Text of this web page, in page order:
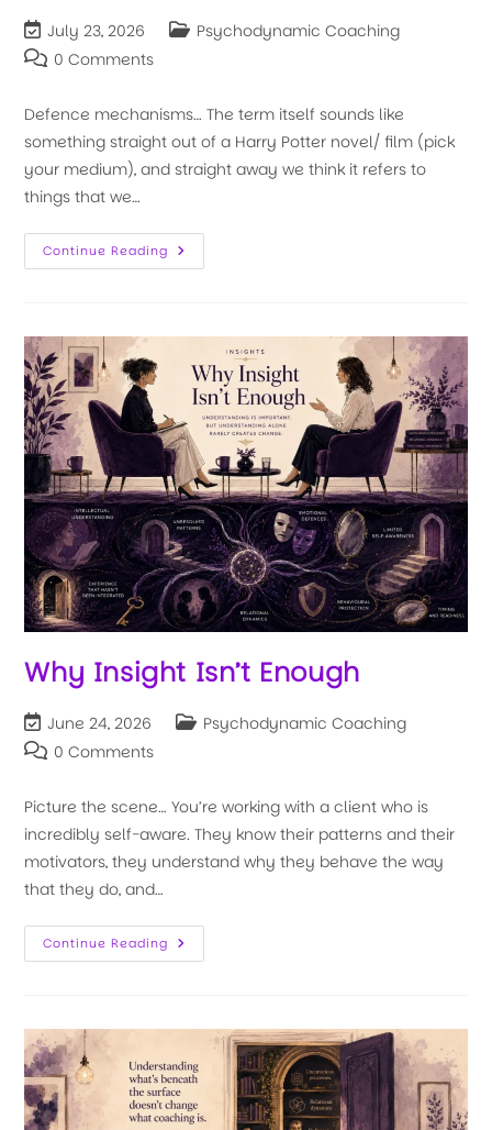
July 23, 2026
Psychodynamic Coaching
0 Comments
Defence mechanisms… The term itself sounds like
something straight out of a Harry Potter novel/ film (pick
your medium), and straight away we think it refers to
things that we…
Continue Reading
Why Insight Isn’t Enough
June 24, 2026
Psychodynamic Coaching
0 Comments
Picture the scene… You’re working with a client who is
incredibly self-aware. They know their patterns and their
motivators, they understand why they behave the way
that they do, and…
Continue Reading